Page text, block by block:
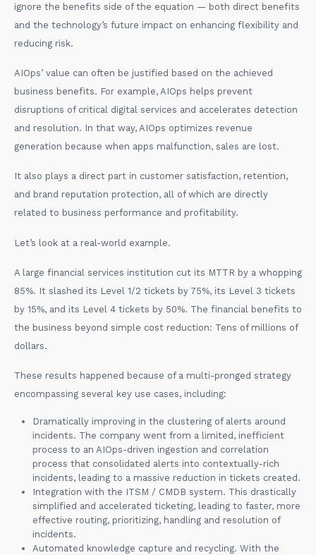
ignore the benefits side of the equation — both direct benefits
and the technology’s future impact on enhancing flexibility and
reducing risk.
AIOps’ value can often be justified based on the achieved
business benefits. For example, AIOps helps prevent
disruptions of critical digital services and accelerates detection
and resolution. In that way, AIOps optimizes revenue
generation because when apps malfunction, sales are lost.
It also plays a direct part in customer satisfaction, retention,
and brand reputation protection, all of which are directly
related to business performance and profitability.
Let’s look at a real-world example.
A large financial services institution cut its MTTR by a whopping
85%. It slashed its Level 1/2 tickets by 75%, its Level 3 tickets
by 15%, and its Level 4 tickets by 50%. The financial benefits to
the business beyond simple cost reduction: Tens of millions of
dollars.
These results happened because of a multi-pronged strategy
encompassing several key use cases, including:
Dramatically improving in the clustering of alerts around
incidents. The company went from a limited, inefficient
process to an AIOps-driven ingestion and correlation
process that consolidated alerts into contextually-rich
incidents, leading to a massive reduction in tickets created.
Integration with the ITSM / CMDB system. This drastically
simplified and accelerated ticketing, leading to faster, more
effective routing, prioritizing, handling and resolution of
incidents.
Automated knowledge capture and recycling. With the